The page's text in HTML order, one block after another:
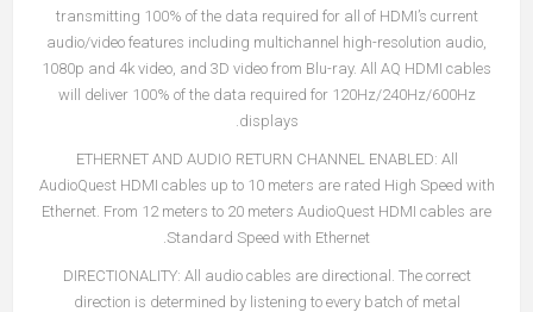
transmitting 100% of the data required for all of HDMI’s current
audio/video features including multichannel high-resolution audio,
1080p and 4k video, and 3D video from Blu-ray. All AQ HDMI cables
will deliver 100% of the data required for 120Hz/240Hz/600Hz
displays.
ETHERNET AND AUDIO RETURN CHANNEL ENABLED: All
AudioQuest HDMI cables up to 10 meters are rated High Speed with
Ethernet. From 12 meters to 20 meters AudioQuest HDMI cables are
Standard Speed with Ethernet.
DIRECTIONALITY: All audio cables are directional. The correct
direction is determined by listening to every batch of metal